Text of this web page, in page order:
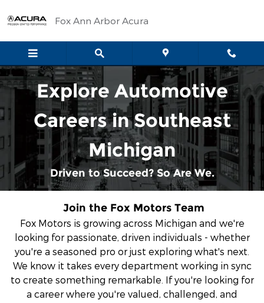
Fox Ann Arbor Acura
Explore Automotive
Careers in Southeast
Michigan
Driven to Succeed? So Are We.
Join the Fox Motors Team
Fox Motors is growing across Michigan and we're
looking for passionate, driven individuals - whether
you're a seasoned pro or just exploring what's next.
We know it takes every department working in sync
to create something remarkable. If you're looking for
a career where you're valued, challenged, and